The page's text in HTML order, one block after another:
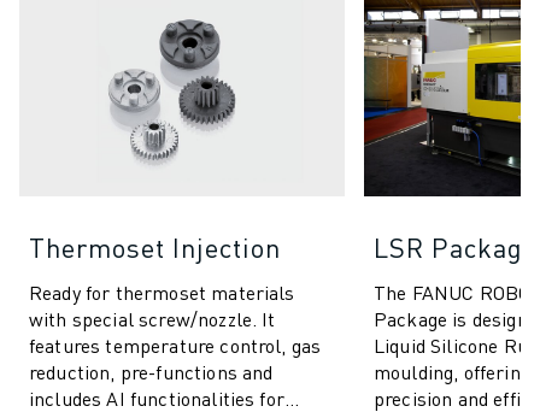
Thermoset Injection
Ready for thermoset materials
with special screw/nozzle. It
features temperature control, gas
reduction, pre-functions and
includes AI functionalities for
LSR Package
The FANUC
Package is
Liquid Silicone
moulding, offering
precision and